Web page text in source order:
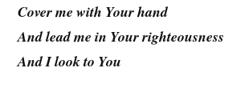
Cover me with Your hand
And lead me in Your righteousness
And I look to You